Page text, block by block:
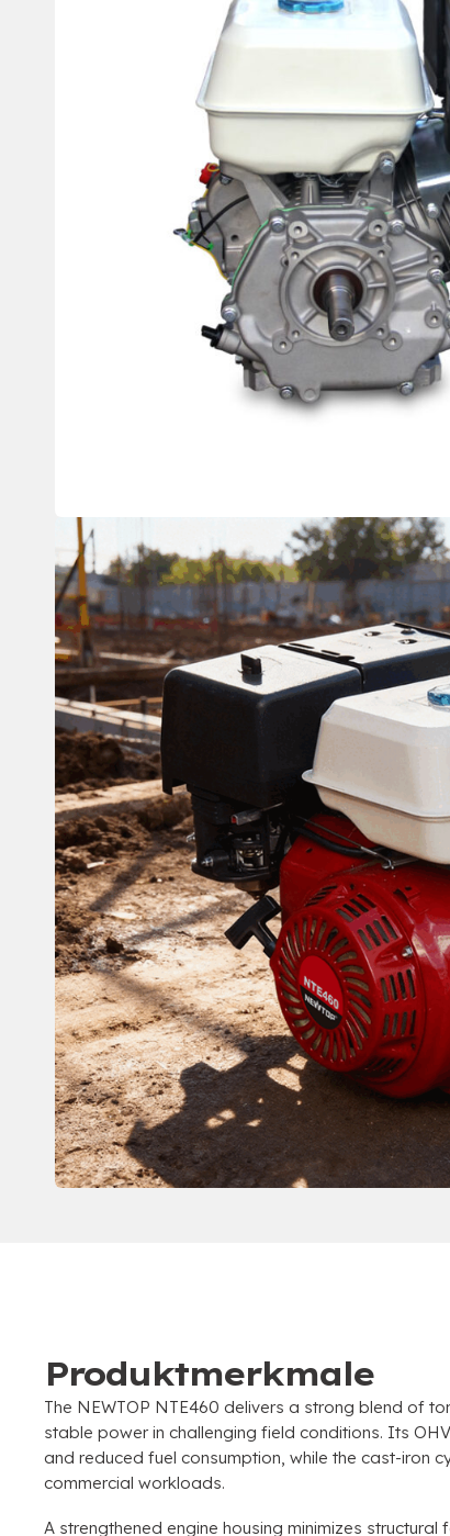
Produktmerkmale
The NEWTOP NTE460 delivers a strong blend of
stable power in challenging field conditions. Its
and reduced fuel consumption while the cast-iron
commercial workloads.
A strengthened engine housing minimizes